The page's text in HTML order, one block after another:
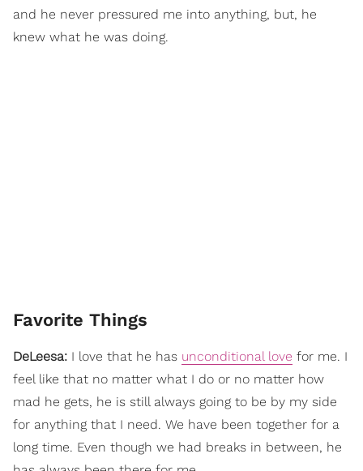
and he never pressured me into anything, but, he
knew what he was doing.
Favorite Things
DeLeesa: I love that he has unconditional love for me. I
feel like that no matter what I do or no matter how
mad he gets, he is still always going to be by my side
for anything that I need. We have been together for a
long time. Even though we had breaks in between, he